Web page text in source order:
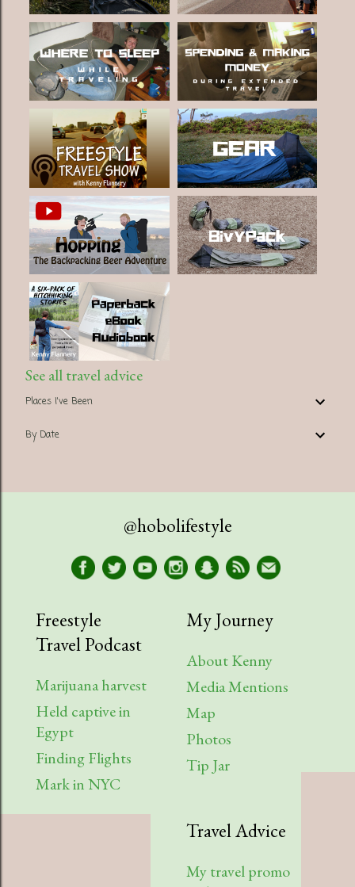
See all travel advice
Places I've Been
By Date
@hobolifestyle
Freestyle
Travel Podcast
Marijuana harvest
Held captive in
Egypt
Finding Flights
Mark in NYC
My Journey
About Kenny
Media Mentions
Map
Photos
Tip Jar
Travel Advice
My travel promo